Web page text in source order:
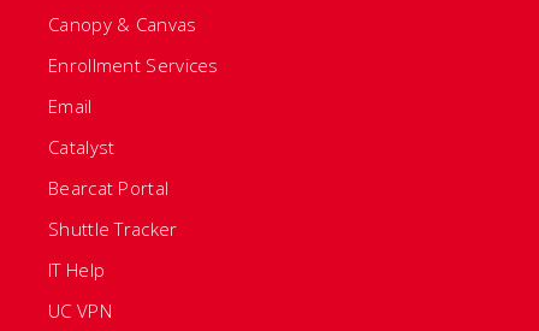
Canopy & Canvas
Enrollment Services
Email
Catalyst
Bearcat Portal
Shuttle Tracker
IT Help
UC VPN